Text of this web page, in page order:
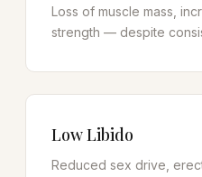
Loss of muscle mass,
strength — despite
Low Libido
Reduced sex drive,